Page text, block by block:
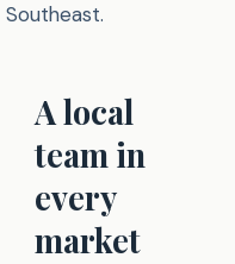
A local
team in
every
market